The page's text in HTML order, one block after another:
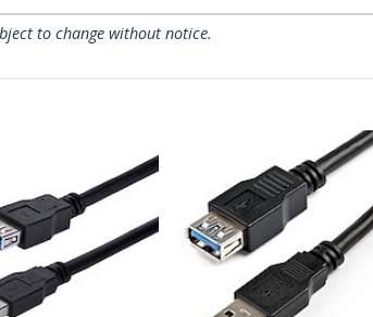
to change without notice.